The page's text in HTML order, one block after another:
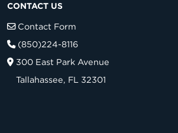
CONTACT US
Contact Form
(850)224-8116
300 East Park Avenue
Tallahassee, FL 32301